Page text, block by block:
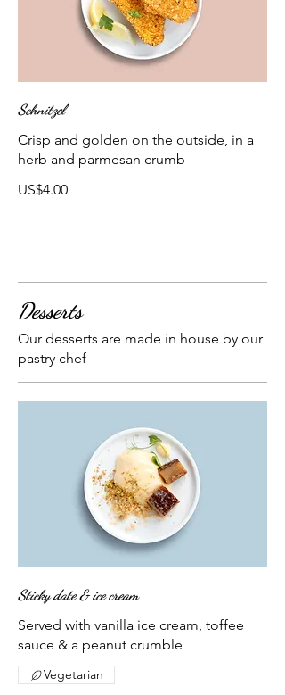
Schnitzel
Crisp and golden on the outside, in a
herb and parmesan crumb
US$4.00
Desserts
Our desserts are made in house by our
pastry chef
Sticky date & ice cream
Served with vanilla ice cream, toffee
sauce & a peanut crumble
Vegetarian